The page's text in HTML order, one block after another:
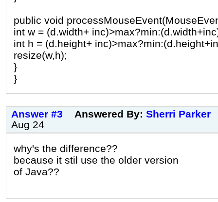
public void
int w = (d.width+
int h = (d.height+
resize(w,h);
}
}
Answer #3 Answered By: Sherri Parker
Aug 24
why's the difference??
because it stil use the older version
of Java??